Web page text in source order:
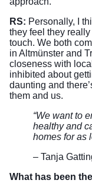
RS: Personally, I
they feel they
touch. We both
in Altmünster and
closeness with
inhibited about
daunting and
them and us.
“We want to
healthy and
homes for as
– Tanja
What has been